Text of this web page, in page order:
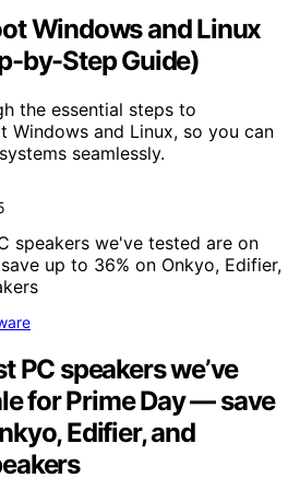
Windows and Linux
by-Step Guide)
the essential steps to
Windows and Linux, so you can
seamlessly.
PC speakers we’ve
for Prime Day — save
Edifier, and